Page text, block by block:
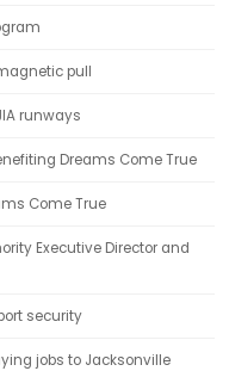
pull
runways
Dreams Come True
Come True
Executive Director and
security
jobs to Jacksonville